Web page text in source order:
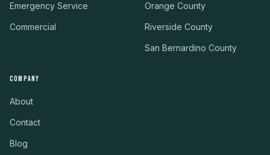
Emergency Service
Commercial
Orange County
Riverside County
San Bernardino County
COMPANY
About
Contact
Blog